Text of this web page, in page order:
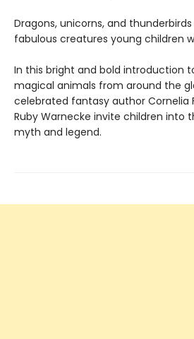
Dragons, unicorns, and
fabulous creatures young children
In this bright and bold introduction
magical animals from around the
celebrated fantasy author Cornelia
Ruby Warnecke invite children into
myth and legend.